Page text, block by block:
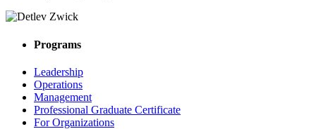
Programs
Leadership
Operations
Management
Professional Graduate Certificate
For Organizations